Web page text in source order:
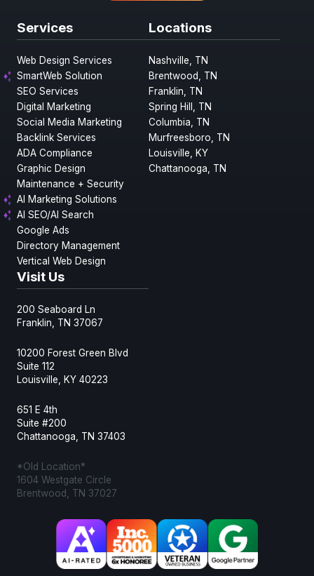
Services
Web Design Services
SmartWeb Solution
SEO Services
Digital Marketing
Social Media Marketing
Backlink Services
ADA Compliance
Graphic Design
Maintenance + Security
AI Marketing Solutions
AI SEO/AI Search
Google Ads
Directory Management
Vertical Web Design
Locations
Nashville, TN
Brentwood, TN
Franklin, TN
Spring Hill, TN
Columbia, TN
Murfreesboro, TN
Louisville, KY
Chattanooga, TN
Visit Us
200 Seaboard Ln
Franklin, TN 37067
10200 Forest Green Blvd
Suite 112
Louisville, KY 40223
651 E 4th
Suite #200
Chattanooga, TN 37403
*Old Location*
1604 Westgate Circle
Brentwood, TN 37027